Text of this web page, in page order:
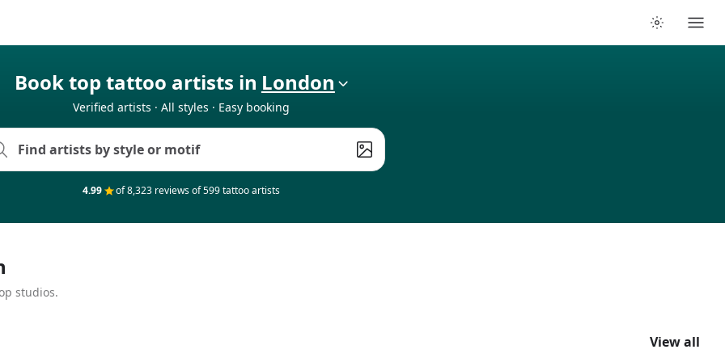
Book top tattoo artists in London
Verified artists · All styles · Easy booking
4.99 of 8,323 reviews of 599 tattoo artists
studios.
View all